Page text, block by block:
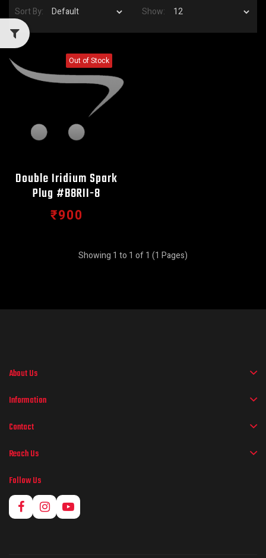
Sort By: Show:
Out of Stock
Double Iridium Spark
Plug #B8RII-8
₹900
Showing 1 to 1 of 1 (1 Pages)
About Us
Information
Contact
Reach Us
Follow Us